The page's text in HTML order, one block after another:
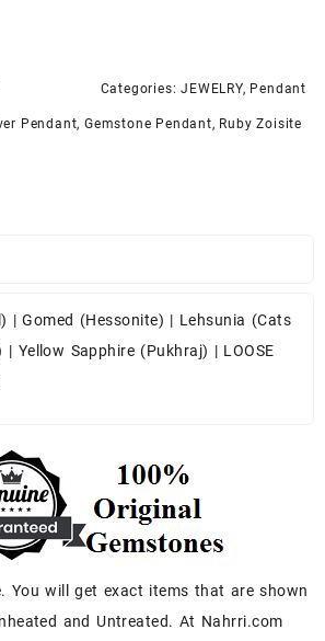
Categories:JEWELRY, Pendant
Pendant,Gemstone Pendant, Ruby Zoisite
|Gomed (Hessonite) | Lehsunia (Cats
| Yellow Sapphire (Pukhraj) | LOOSE
You will get exact items that are shown
and Untreated. At Nahrri.com